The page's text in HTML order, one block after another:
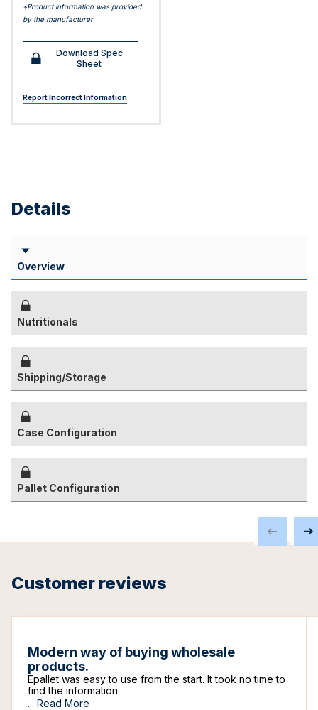
*Product information was provided
by the manufacturer
Download Spec
Sheet
Report Incorrect Information
Details
Overview
Nutritionals
Shipping/Storage
Case Configuration
Pallet Configuration
Customer reviews
Modern way of buying wholesale
products.
Epallet was easy to use from the start. It took no time to
find the information
... Read More